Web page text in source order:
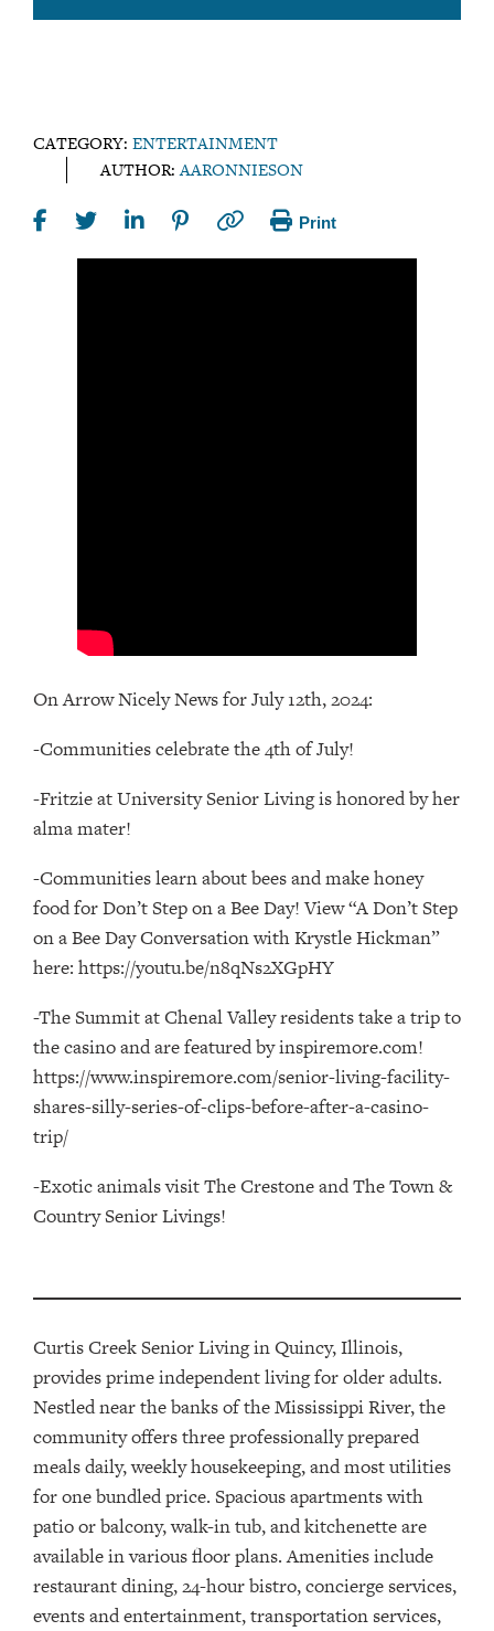
CATEGORY: ENTERTAINMENT
AUTHOR:AARONNIESON
Print
On Arrow Nicely News for July 12th, 2024:
-Communities celebrate the 4th of July!
-Fritzie at University Senior Living is honored by her
alma mater!
-Communities learn about bees and make honey
food for Don’t Step on a Bee Day! View “A Don’t Step
on a Bee Day Conversation with Krystle Hickman”
here: https://youtu.be/n8qNs2XGpHY
-The Summit at Chenal Valley residents take a trip to
the casino and are featured by inspiremore.com!
https://www.inspiremore.com/senior-living-facility-
shares-silly-series-of-clips-before-after-a-casino-
trip/
-Exotic animals visit The Crestone and The Town &
Country Senior Livings!
Curtis Creek Senior Living in Quincy, Illinois,
providesprimeindependent living for older adults.
Nestled near the banks of the Mississippi River,the
community offers three professionally prepared
meals daily, weekly housekeeping, and most utilities
for one bundled price. Spacious apartments with
patio or balcony, walk-in tub, and kitchenette are
available in various floor plans. Amenities include
restaurant dining, 24-hour bistro, concierge services,
events and entertainment, transportation services,